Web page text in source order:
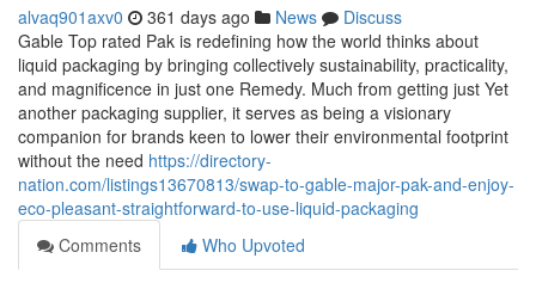
alvaq901axv0 361 days ago News
Discuss
Gable Top rated Pak is redefining how the world thinks about
liquid packaging by bringing collectively sustainability, practicality,
and magnificence in just one Remedy. Much from getting just Yet
another packaging supplier, it serves as being a visionary
companion for brands keen to lower their environmental footprint
without the need https://directory-
nation.com/listings13670813/swap-to-gable-major-pak-and-enjoy-
eco-pleasant-straightforward-to-use-liquid-packaging
Comments
Who Upvoted